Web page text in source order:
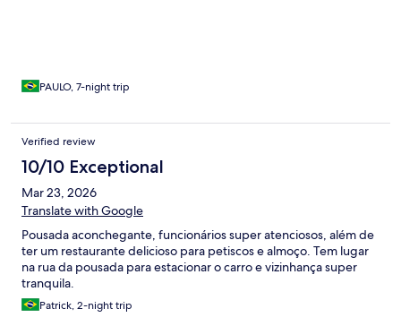
PAULO, 7-night trip
Verified review
10/10 Exceptional
Mar 23, 2026
Translate with Google
Pousada aconchegante, funcionários super atenciosos, além de
ter um restaurante delicioso para petiscos e almoço. Tem lugar
na rua da pousada para estacionar o carro e vizinhança super
tranquila.
Patrick, 2-night trip